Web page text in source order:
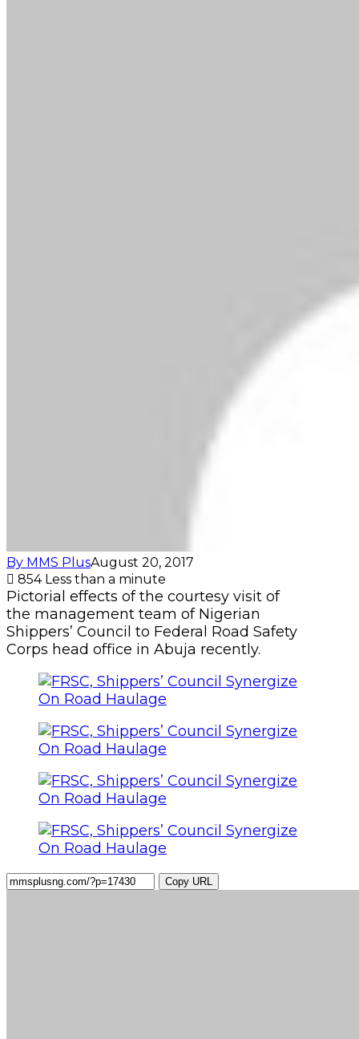
By MMS PlusAugust 20, 2017
854 Less than a minute
Pictorial effects of the courtesy visit of
the management team of Nigerian
Shippers’ Council to Federal Road Safety
Corps head office in Abuja recently.
Copy URL